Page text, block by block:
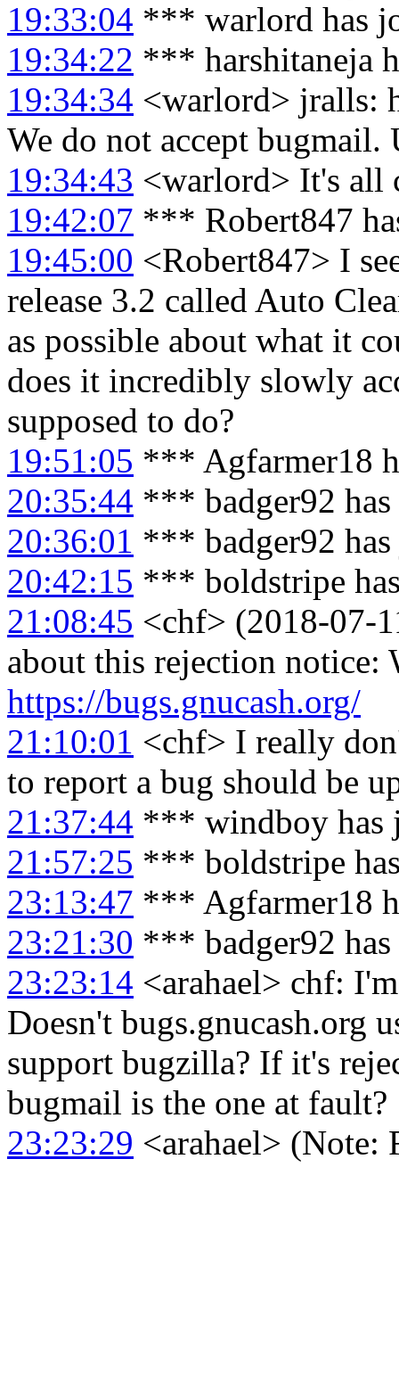
19:33:04 *** warlord has
19:34:22 *** harshitaneja
19:34:34 <warlord> jralls:
We do not accept bugmail.
19:34:43 <warlord> It's all
19:42:07 *** Robert847
19:45:00 <Robert847> I
release 3.2 called Auto
as possible about what it
does it incredibly slowly
supposed to do?
19:51:05 *** Agfarmer18
20:35:44 *** badger92
20:36:01 *** badger92
20:42:15 *** boldstripe
21:08:45 <chf> (2018-07-
about this rejection notice:
https://bugs.gnucash.org/
21:10:01 <chf> I really
to report a bug should be
21:37:44 *** windboy has
21:57:25 *** boldstripe
23:13:47 *** Agfarmer18
23:21:30 *** badger92
23:23:14 <arahael> chf:
Doesn't bugs.gnucash.org
support bugzilla? If it's
bugmail is the one at fault?
23:23:29 <arahael> (Note: